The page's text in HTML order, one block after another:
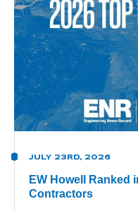
JULY 23RD, 2026
EW Howell Ranked
Contractors